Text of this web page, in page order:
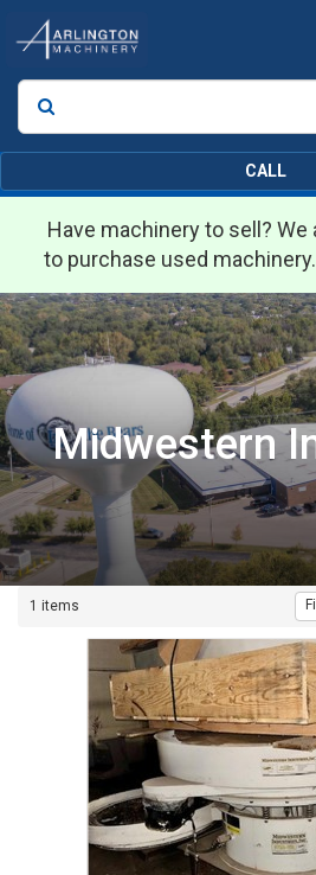
Search
CALL
Have machinery to sell? We
to purchase used machinery.
Midwestern
1 items